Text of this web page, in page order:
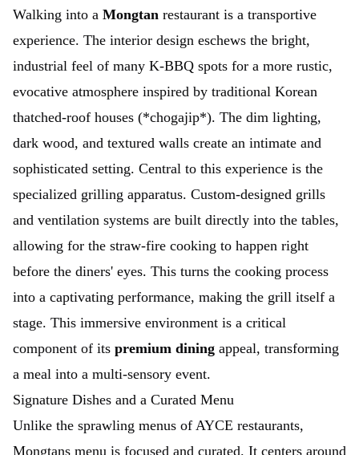
Walking into a Mongtan restaurant is a transportive
experience. The interior design eschews the bright,
industrial feel of many K-BBQ spots for a more rustic,
evocative atmosphere inspired by traditional Korean
thatched-roof houses (*chogajip*). The dim lighting,
dark wood, and textured walls create an intimate and
sophisticated setting. Central to this experience is the
specialized grilling apparatus. Custom-designed grills
and ventilation systems are built directly into the tables,
allowing for the straw-fire cooking to happen right
before the diners' eyes. This turns the cooking process
into a captivating performance, making the grill itself a
stage. This immersive environment is a critical
component of its premium dining appeal, transforming
a meal into a multi-sensory event.
Signature Dishes and a Curated Menu
Unlike the sprawling menus of AYCE restaurants,
Mongtans menu is focused and curated. It centers around